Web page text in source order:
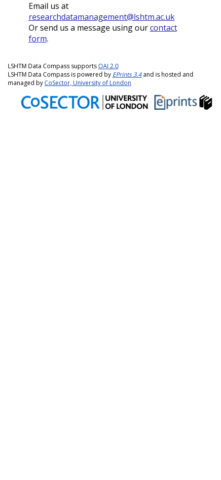
Email us at
researchdatamanagement@lshtm.ac.uk
Or send us a message using ourcontact
form.
LSHTM Data Compass supports OAI 2.0
LSHTM Data Compass is powered by EPrints 3.4and is hosted and
managed by CoSector, University of London